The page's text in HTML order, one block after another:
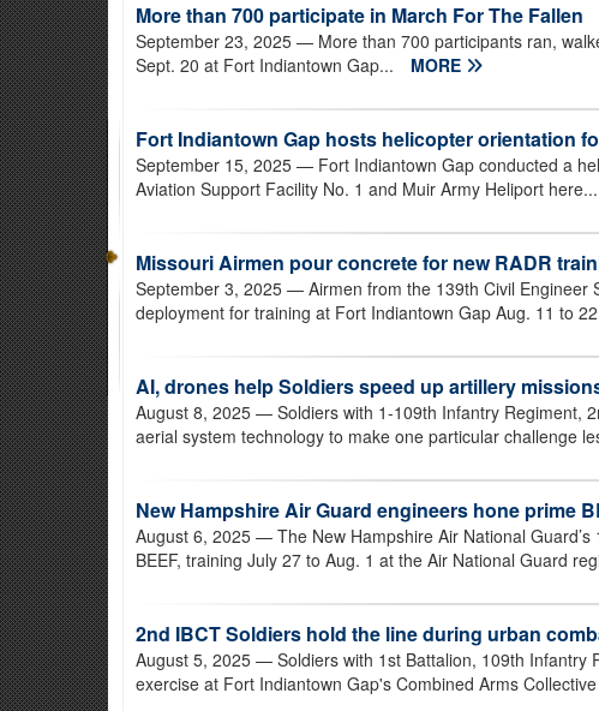
More than 700 participate in March For The Fallen
September 23, 2025 — More than 700 participants ran,
Sept. 20 at Fort Indiantown Gap...
MORE
Fort Indiantown Gap hosts helicopter orientation
September 15, 2025 — Fort Indiantown Gap conducted a
Aviation Support Facility No. 1 and Muir Army Heliport here...
Missouri Airmen pour concrete for new RADR
September 3, 2025 — Airmen from the 139th Civil Engineer
deployment for training at Fort Indiantown Gap Aug. 11 to
AI, drones help Soldiers speed up artillery
August 8, 2025 — Soldiers with 1-109th Infantry Regiment,
aerial system technology to make one particular challenge
New Hampshire Air Guard engineers hone prime
August 6, 2025 — The New Hampshire Air National
BEEF, training July 27 to Aug. 1 at the Air National Guard
2nd IBCT Soldiers hold the line during urban
August 5, 2025 — Soldiers with 1st Battalion, 109th Infantry
exercise at Fort Indiantown Gap's Combined Arms